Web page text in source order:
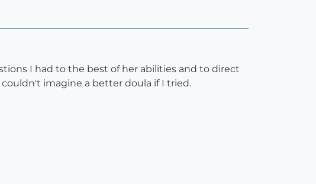
I had to the best of her abilities and to direct
imagine a better doula if I tried.